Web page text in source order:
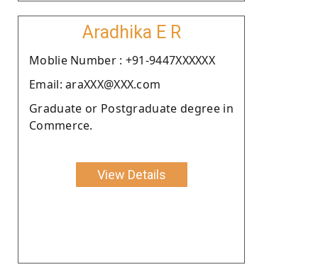
Aradhika E R
Moblie Number : +91-9447XXXXXX
Email: araXXX@XXX.com
Graduate or Postgraduate degree in
Commerce.
View Details